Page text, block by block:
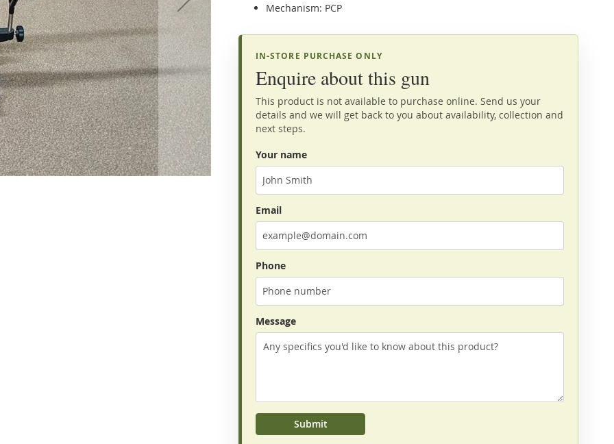
Mechanism: PCP
IN-STORE PURCHASE ONLY
Enquire about this gun
This product is not available to purchase online. Send us your
details and we will get back to you about availability, collection and
next steps.
Your name
Email
Phone
Message
Submit